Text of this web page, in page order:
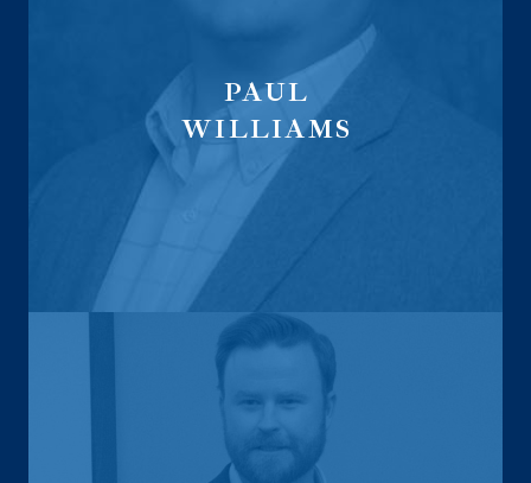
PAUL
WILLIAMS
Life Sales Director